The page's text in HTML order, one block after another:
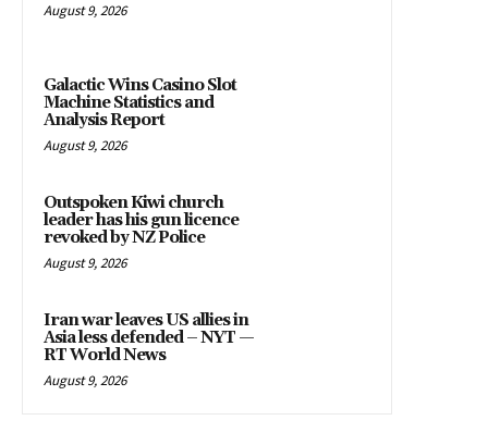
August 9, 2026
Galactic Wins Casino Slot
Machine Statistics and
Analysis Report
August 9, 2026
Outspoken Kiwi church
leader has his gun licence
revoked by NZ Police
August 9, 2026
Iran war leaves US allies in
Asia less defended – NYT —
RT World News
August 9, 2026